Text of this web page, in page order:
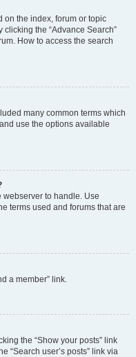
on the index, forum or topic
the “Advance Search”
How to access the search
many common terms which
use the options available
webserver to handle. Use
terms used and forums that are
a member” link.
the “Show your posts” link
“Search user’s posts” link via